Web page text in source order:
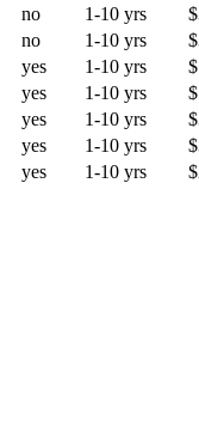
no 1-10 yrs
no 1-10 yrs
yes 1-10 yrs
yes 1-10 yrs
yes 1-10 yrs
yes 1-10 yrs
yes 1-10 yrs